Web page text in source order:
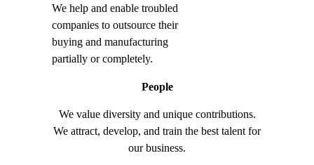
We help and enable troubled
companies to outsource their
buying and manufacturing
partially or completely.
People
We value diversity and unique contributions.
We attract, develop, and train the best talent for
our business.